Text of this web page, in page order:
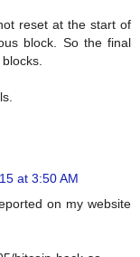
reset at the start of
block. So the final
at 3:50 AM
on my website